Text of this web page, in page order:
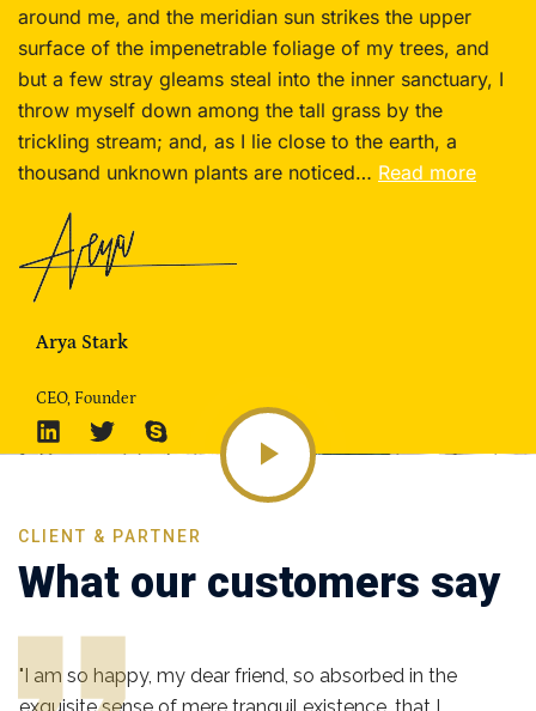
around me, and the meridian sun strikes the upper
surface of the impenetrable foliage of my trees, and
but a few stray gleams steal into the inner sanctuary, I
throw myself down among the tall grass by the
trickling stream; and, as I lie close to the earth, a
thousand unknown plants are noticed… Read more
Arya Stark
CEO, Founder
CLIENT & PARTNER
What our customers say
"I am so happy, my dear friend, so absorbed in the